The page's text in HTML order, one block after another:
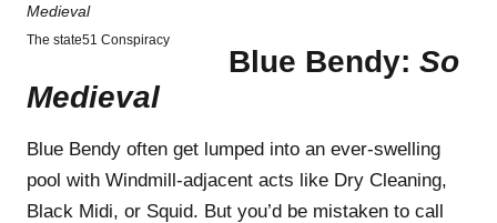
The state51 Conspiracy
Blue Bendy: So
Medieval
Blue Bendy often get lumped into an ever-swelling
pool with Windmill-adjacent acts like Dry Cleaning,
Black Midi, or Squid. But you’d be mistaken to call